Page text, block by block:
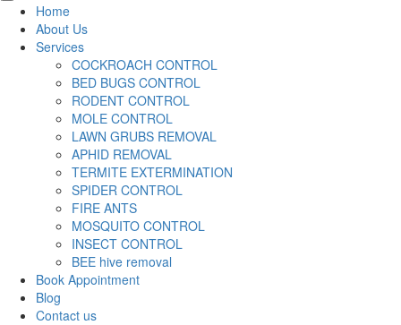
Home
About Us
Services
COCKROACH CONTROL
BED BUGS CONTROL
RODENT CONTROL
MOLE CONTROL
LAWN GRUBS REMOVAL
APHID REMOVAL
TERMITE EXTERMINATION
SPIDER CONTROL
FIRE ANTS
MOSQUITO CONTROL
INSECT CONTROL
BEE hive removal
Book Appointment
Blog
Contact us